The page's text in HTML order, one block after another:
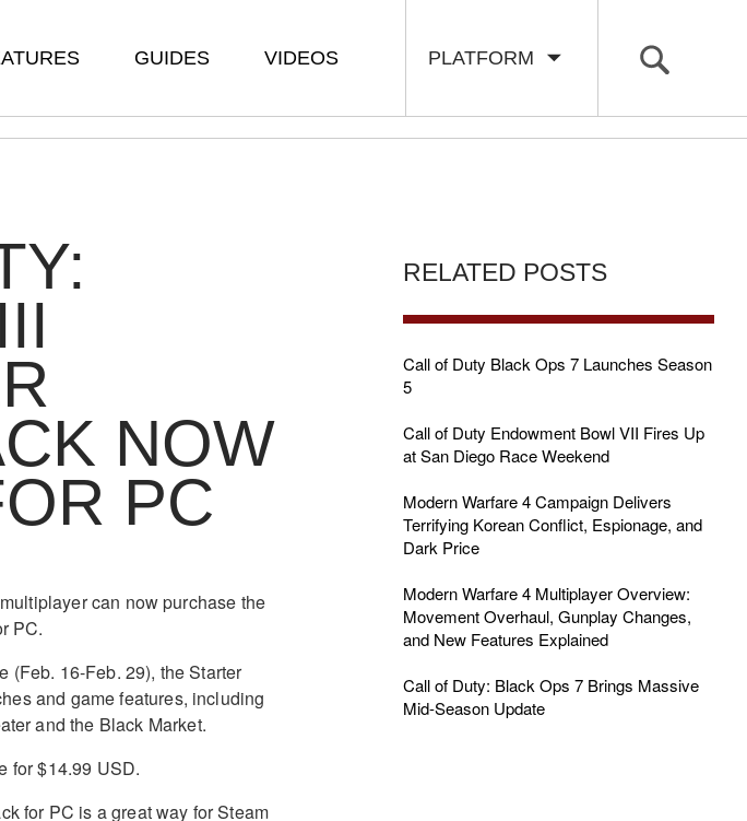
PLATFORM
GUIDES VIDEOS
NOW
PC
can now purchase the
PC.
(Feb. 16-Feb. 29), the Starter
and game features, including
and the Black Market.
for $14.99 USD.
for PC is a great way for Steam
RELATED POSTS
Call of Duty Black Ops 7 Launches Season
5
Call of Duty Endowment Bowl VII Fires Up
at San Diego Race Weekend
Modern Warfare 4 Campaign Delivers
Terrifying Korean Conflict, Espionage, and
Dark Price
Modern Warfare 4 Multiplayer Overview:
Movement Overhaul, Gunplay Changes,
and New Features Explained
Call of Duty: Black Ops 7 Brings Massive
Mid-Season Update